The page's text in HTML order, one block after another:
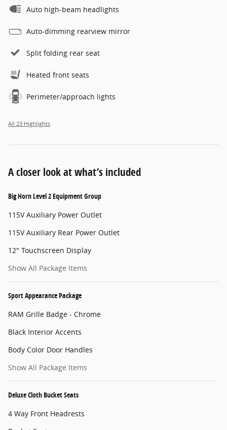
Auto high-beam headlights
Auto-dimming rearview mirror
Split folding rear seat
Heated front seats
Perimeter/approach lights
All 23 Highlights
A closer look at what’s included
Big Horn Level 2 Equipment Group
115V Auxiliary Power Outlet
115V Auxiliary Rear Power Outlet
12" Touchscreen Display
Show All Package Items
Sport Appearance Package
RAM Grille Badge - Chrome
Black Interior Accents
Body Color Door Handles
Show All Package Items
Deluxe Cloth Bucket Seats
4 Way Front Headrests